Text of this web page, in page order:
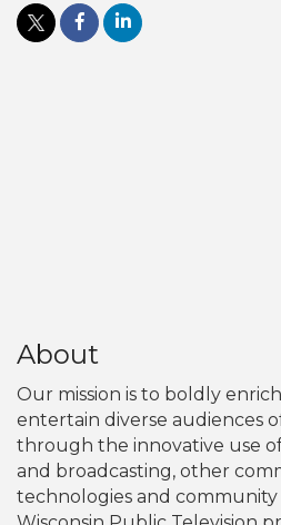
About
Our mission is to boldly
entertain diverse audiences
through the innovative use
and broadcasting, other
technologies and